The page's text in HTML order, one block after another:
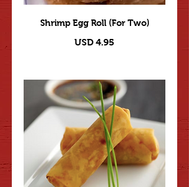
Shrimp Egg Roll (For Two)
USD 4.95